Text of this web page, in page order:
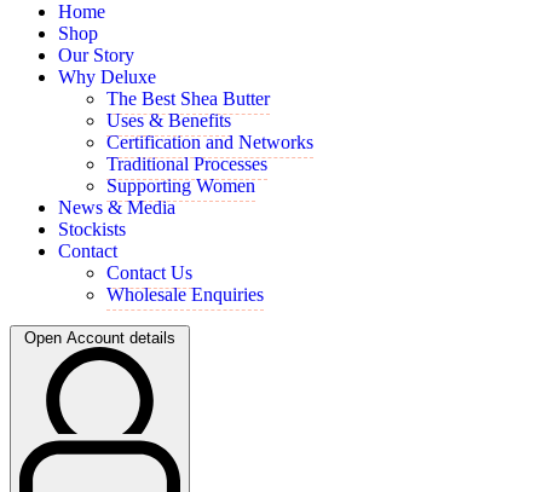
Home
Shop
Our Story
Why Deluxe
The Best Shea Butter
Uses & Benefits
Certification and Networks
Traditional Processes
Supporting Women
News & Media
Stockists
Contact
Contact Us
Wholesale Enquiries
Open Account details